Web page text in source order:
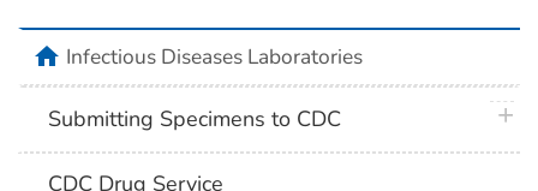
homeInfectious Diseases Laboratories
Submitting Specimens to CDC
CDC Drug Service